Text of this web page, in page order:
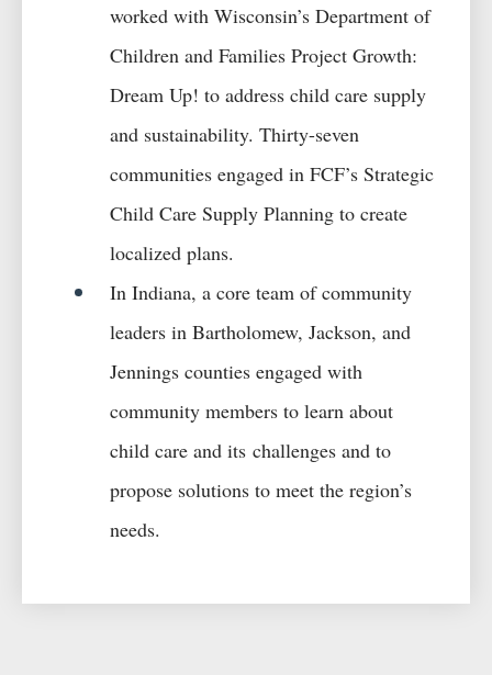
worked with Wisconsin’s Department of
Children and Families Project Growth:
Dream Up! to address child care supply
and sustainability. Thirty-seven
communities engaged in FCF’s Strategic
Child Care Supply Planning to create
localized plans.
In Indiana, a core team of community
leaders in Bartholomew, Jackson, and
Jennings counties engaged with
community members to learn about
child care and its challenges and to
propose solutions to meet the region’s
needs.